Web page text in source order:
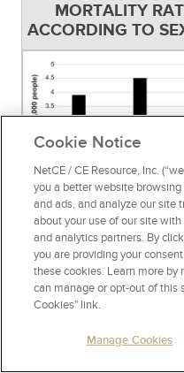
MORTALITY
ACCORDING TO
Source:[43]
Since the 1970s, the
rate for melanoma
from approximately
Cookie Notice
NetCE / CE Resource, Inc.
you a better website
and ads, and analyze our site
about your use of our site
and analytics partners. By
you are providing your
these cookies. Learn more by
can manage or opt-out of this
Cookies" link.
Manage Cookies